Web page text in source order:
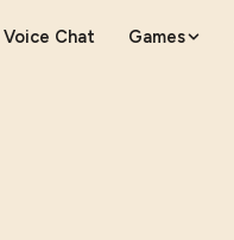
Voice Chat Games